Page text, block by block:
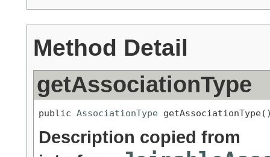
Method Detail
getAssociationType
public AssociationType
Description copied from